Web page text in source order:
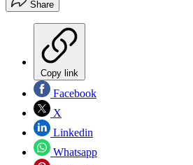
Share
Copy link
Facebook
X
Linkedin
Whatsapp